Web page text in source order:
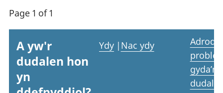
Page 1 of 1
A yw'r
dudalen hon
yn
Ydy | Nac ydy
Adrodd
gyda’r